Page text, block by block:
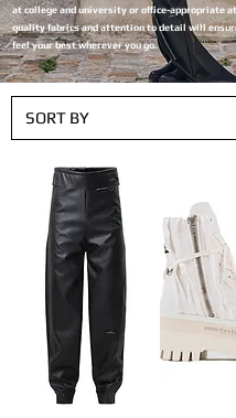
at college and university or office-appropriate
quality fabrics and attention to detail will
feel your best wherever you go.